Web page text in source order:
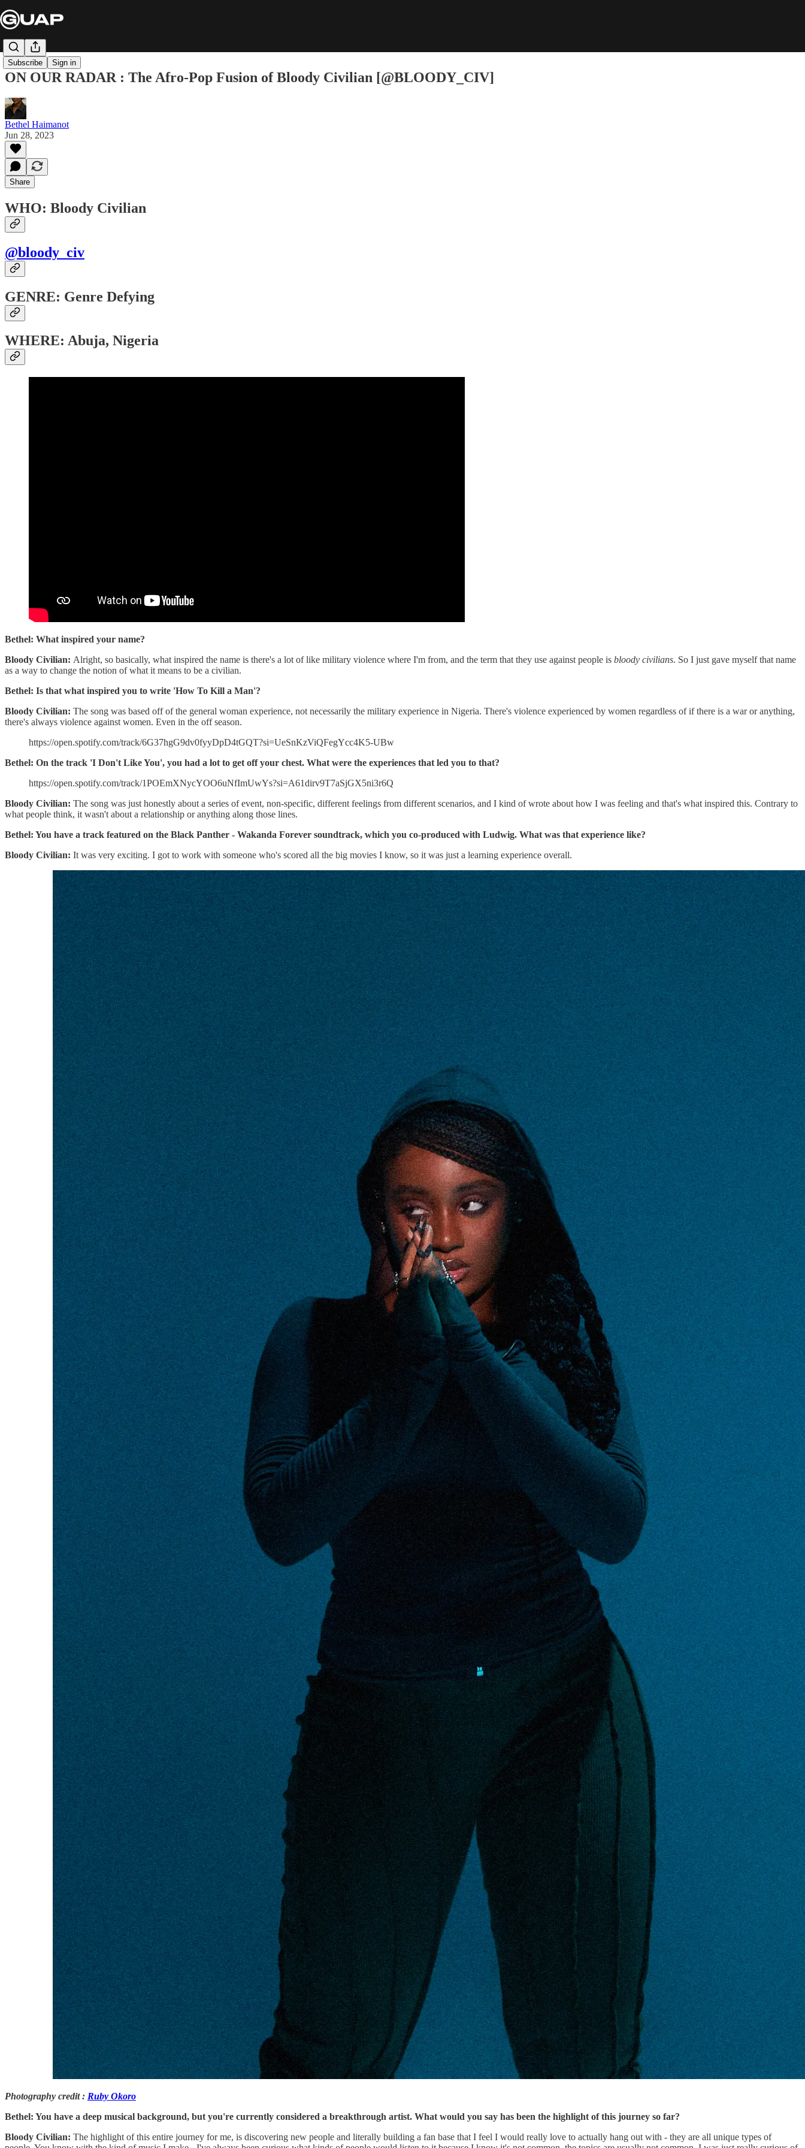
Subscribe Sign in
ON OUR RADAR : The Afro-Pop Fusion of Bloody Civilian [@BLOODY_CIV]
Bethel Haimanot
Jun 28, 2023
Share
WHO: Bloody Civilian
@bloody_civ
GENRE: Genre Defying
WHERE: Abuja, Nigeria
Bethel: What inspired your name?
Bloody Civilian: Alright, so basically, what inspired the name is there's a lot of like military violence where I'm from, and the term that they use against people is bloody civilians. So I just gave myself that name
as a way to change the notion of what it means to be a civilian.
Bethel: Is that what inspired you to write 'How To Kill a Man'?
Bloody Civilian: The song was based off of the general woman experience, not necessarily the military experience in Nigeria. There's violence experienced by women regardless of if there is a war or anything,
there's always violence against women. Even in the off season.
https://open.spotify.com/track/6G37hgG9dv0fyyDpD4tGQT?si=UeSnKzViQFegYcc4K5-UBw
Bethel: On the track 'I Don't Like You', you had a lot to get off your chest. What were the experiences that led you to that?
https://open.spotify.com/track/1POEmXNycYOO6uNfImUwYs?si=A61dirv9T7aSjGX5ni3r6Q
Bloody Civilian: The song was just honestly about a series of event, non-specific, different feelings from different scenarios, and I kind of wrote about how I was feeling and that's what inspired this. Contrary to
what people think, it wasn't about a relationship or anything along those lines.
Bethel: You have a track featured on the Black Panther - Wakanda Forever soundtrack, which you co-produced with Ludwig. What was that experience like?
Bloody Civilian: It was very exciting. I got to work with someone who's scored all the big movies I know, so it was just a learning experience overall.
Photography credit : Ruby Okoro
Bethel: You have a deep musical background, but you're currently considered a breakthrough artist. What would you say has been the highlight of this journey so far?
Bloody Civilian: The highlight of this entire journey for me, is discovering new people and literally building a fan base that I feel I would really love to actually hang out with - they are all unique types of